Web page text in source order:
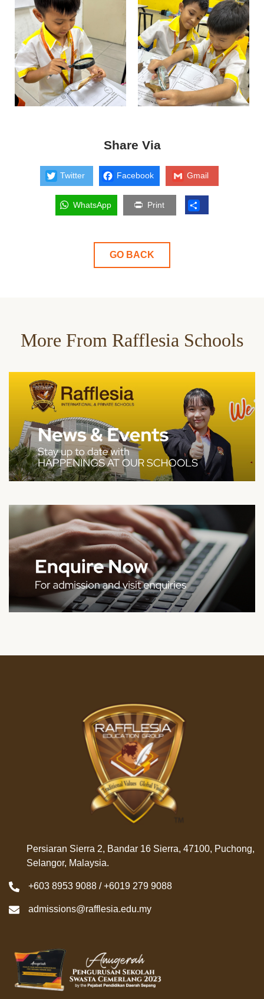
Share Via
Twitter Facebook Gmail
WhatsApp Print
GO BACK
More From Rafflesia Schools
Persiaran Sierra 2, Bandar 16 Sierra, 47100, Puchong,
Selangor, Malaysia.
+603 8953 9088 / +6019 279 9088
admissions@rafflesia.edu.my